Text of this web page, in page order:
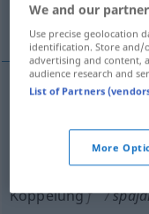
Verquickung
Verknüpfungf
Koppelungf
We and our
Use precise geolocation
identification. Store and/
advertising and content,
audience research and
List of Partners
More